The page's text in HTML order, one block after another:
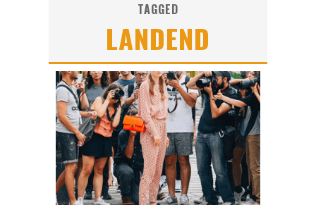
WANDERLUST MEETS WARDROBE: DISCOVER THE NEW SEASON AT Kiki.K
L’ORÉAL PARIS LAUNCHES SKIN LOVING TRUE MATCH TINTED BALM
MECCA BOURKE STREET CELEBRATES FIRST BIRTHDAY WITH MONTH OF TREATS AND EXPERIENCES
TAGGED
LANDEND